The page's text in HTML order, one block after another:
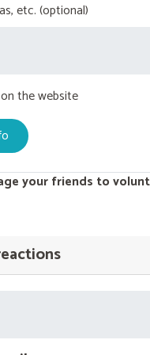
etc. (optional)
the website
your friends to